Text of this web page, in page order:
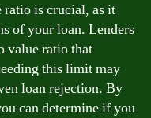
ratio is crucial, as it
of your loan. Lenders
value ratio that
this limit may
loan rejection. By
can determine if you